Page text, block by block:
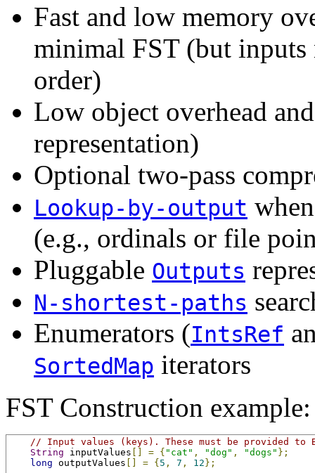
Fast and low memory
minimal FST (but inputs
order)
Low object overhead
representation)
Optional two-pass
Lookup-by-output
(e.g., ordinals or file
Pluggable Outputs
N-shortest-paths
Enumerators (IntsRef
SortedMap iterators
FST Construction example:
// Input values (keys). These must be provided to
String inputValues [] = { "cat" , "dog" , "dogs" };
long outputValues [] = {5 , 7 , 12};